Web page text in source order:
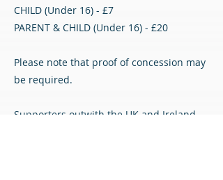
CHILD (Under 16) - £7
PARENT & CHILD (Under 16) - £20
Please note that proof of concession may
be required.
Supporters outwith the UK and Ireland